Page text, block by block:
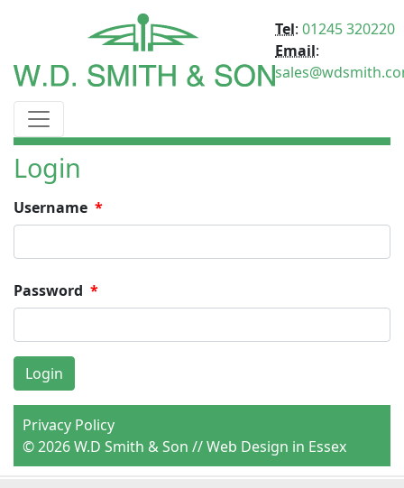
Tel: 01245 320220
Email:
Login
Username
Password
Privacy Policy
© 2026 W.D Smith & Son //Web Design in Essex